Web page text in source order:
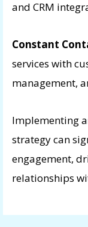
and CRM
Constant
services with
management,
Implementing
strategy can
engagement,
relationships